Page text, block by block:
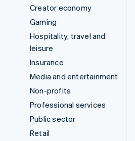
Creator economy
Gaming
Hospitality, travel and
leisure
Insurance
Media and entertainment
Non-profits
Professional services
Public sector
Retail